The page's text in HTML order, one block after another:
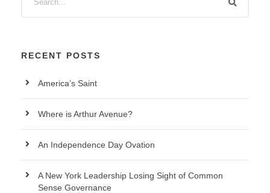
RECENT POSTS
America’s Saint
Where is Arthur Avenue?
An Independence Day Ovation
A New York Leadership Losing Sight of Common
Sense Governance